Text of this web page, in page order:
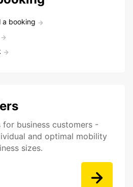
a booking
business customers -
and optimal mobility
sizes.